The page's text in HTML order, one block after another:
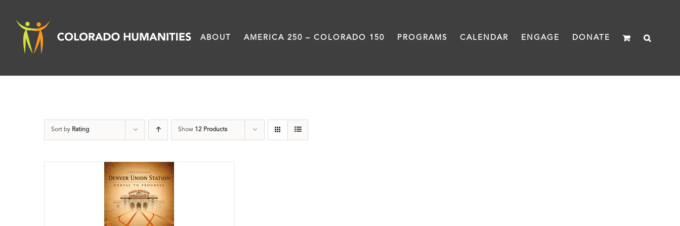
content
ABOUT AMERICA 250 – COLORADO 150 PROGRAMS CALENDAR ENGAGE DONATE
Sort by Rating Show 12 Products